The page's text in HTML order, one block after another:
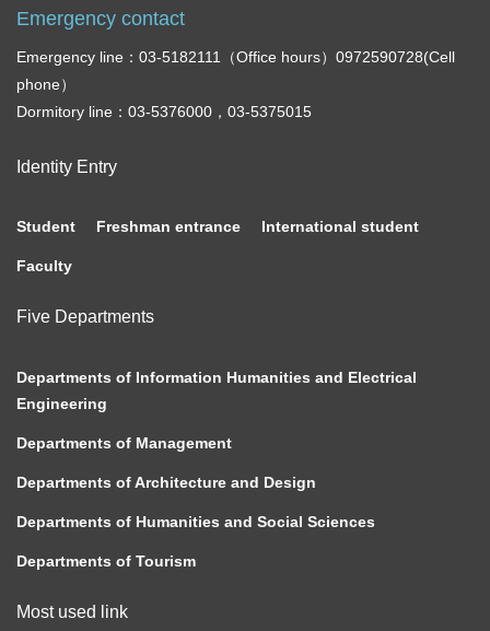
Emergency contact
Emergency line：03-5182111（Office hours）0972590728(Cell
phone）
Dormitory line：03-5376000，03-5375015
Identity Entry
Student Freshman entrance International student
Faculty
Five Departments
Departments of Information Humanities and Electrical
Engineering
Departments of Management
Departments of Architecture and Design
Departments of Humanities and Social Sciences
Departments of Tourism
Most used link